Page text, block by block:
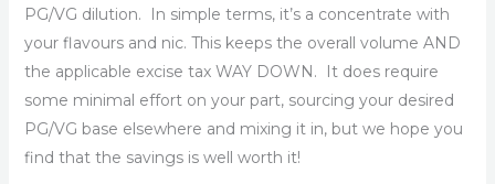
$89.99
PG/VG dilution. In simple terms, it’s a concentrate with
your flavours and nic. This keeps the overall volume AND
the applicable excise tax WAY DOWN. It does require
some minimal effort on your part, sourcing your desired
PG/VG base elsewhere and mixing it in, but we hope you
find that the savings is well worth it!